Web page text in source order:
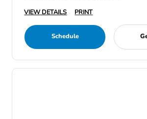
VIEW DETAILS
PRINT
Schedule